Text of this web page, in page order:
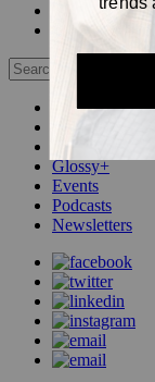
Newsletters
Log out
Beauty
Pop
Glossy+
Events
Podcasts
Newsletters